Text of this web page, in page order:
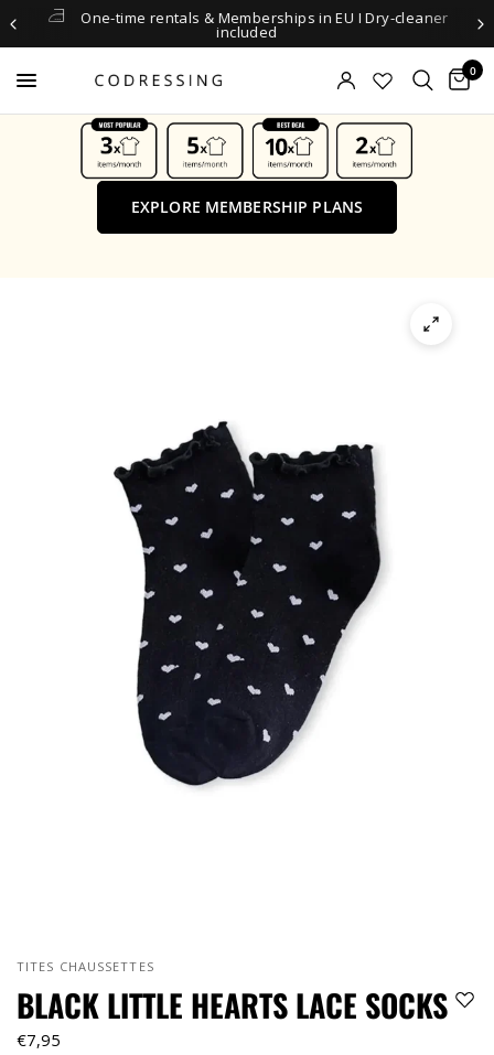
One-time rentals & Memberships in EU I Dry-cleaner
included
0
EXPLORE MEMBERSHIP PLANS
TITES CHAUSSETTES
BLACK LITTLE HEARTS LACE SOCKS
€7,95